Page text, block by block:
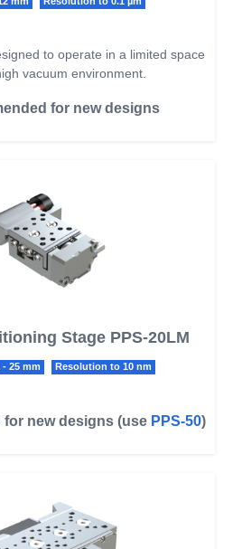
to operate in a limited space
vacuum environment.
for new designs
Stage PPS-20LM
- 25 mm Resolution to 10 nm
for new designs (use PPS-50)